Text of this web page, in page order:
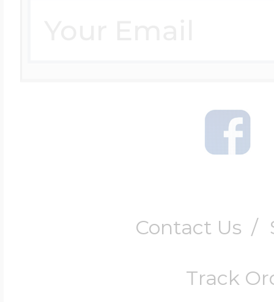
Contact Us /
Track